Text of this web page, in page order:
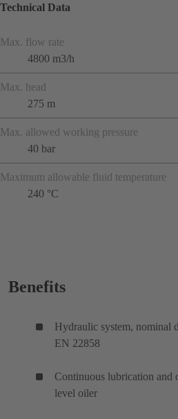
Technical Data
Max. flow rate
4800 m3/h
Max. head
275 m
Max. allowed working pressure
40 bar
Maximum allowable fluid temperature
240 °C
Benefits
Hydraulic system, nominal
EN 22858
Continuous lubrication and
level oiler